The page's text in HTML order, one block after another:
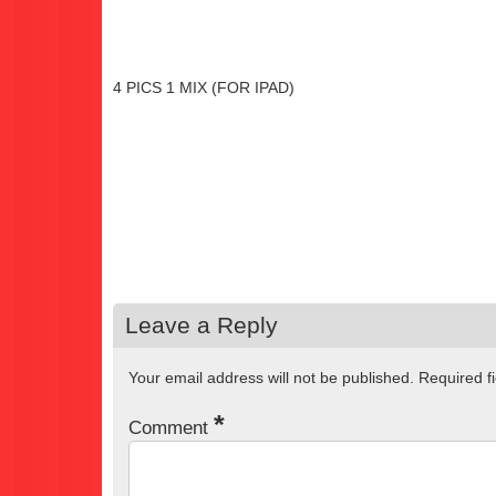
4 PICS 1 MIX (FOR IPAD)
Leave a Reply
Your email address will not be published. Required
Comment *